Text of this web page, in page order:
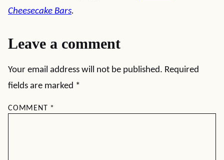
Cheesecake Bars.
Leave a comment
Your email address will not be published. Required
fields are marked *
COMMENT *